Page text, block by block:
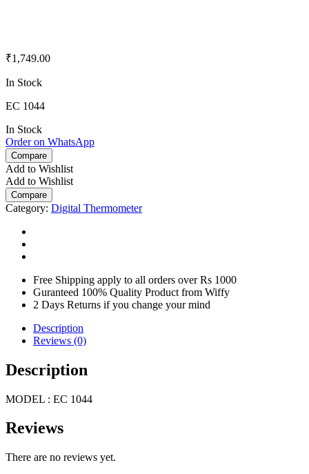
₹1,749.00
In Stock
EC 1044
In Stock
Order on WhatsApp
Compare
Add to Wishlist
Add to Wishlist
Compare
Category: Digital Thermometer
Free Shipping apply to all orders over Rs 1000
Guranteed 100% Quality Product from Wiffy
2 Days Returns if you change your mind
Description
Reviews (0)
Description
MODEL : EC 1044
Reviews
There are no reviews yet.